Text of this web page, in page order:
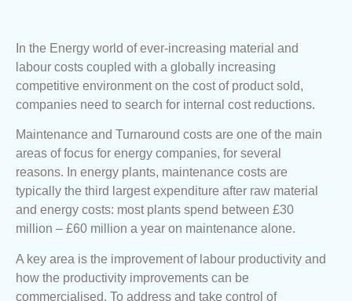
In the Energy world of ever-increasing material and
labour costs coupled with a globally increasing
competitive environment on the cost of product sold,
companies need to search for internal cost reductions.
Maintenance and Turnaround costs are one of the main
areas of focus for energy companies, for several
reasons. In energy plants, maintenance costs are
typically the third largest expenditure after raw material
and energy costs: most plants spend between £30
million – £60 million a year on maintenance alone.
A key area is the improvement of labour productivity and
how the productivity improvements can be
commercialised. To address and take control of